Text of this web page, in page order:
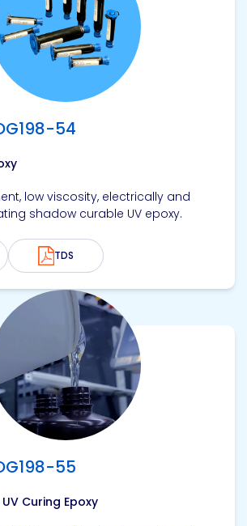
54
low viscosity, electrically and
shadow curable UV epoxy.
TDS
55
Curing Epoxy